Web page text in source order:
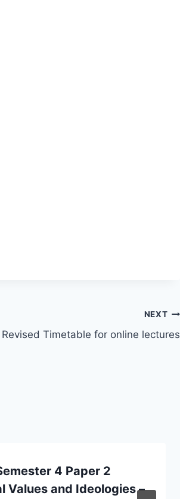
NEXT
Revised Timetable for online lectures
4 Paper 2
Values and Ideologies –